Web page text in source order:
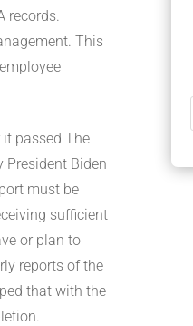
records.
This
passed The
President Biden
must be
sufficient
or plan to
reports of the
that with the